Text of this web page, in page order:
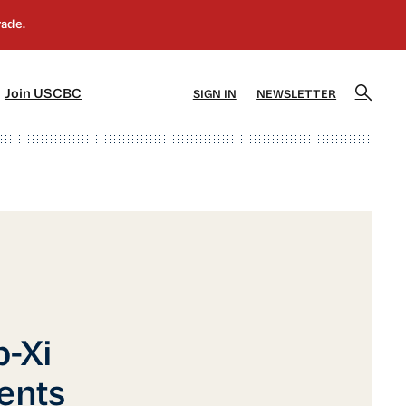
Join USCBC SIGN IN NEWSLETTER
Xi